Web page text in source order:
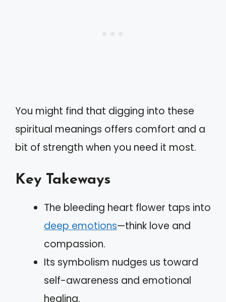
You might find that digging into these
spiritual meanings offers comfort and a
bit of strength when you need it most.
Key Takeways
The bleeding heart flower taps into
deep emotions—think love and
compassion.
Its symbolism nudges us toward
self-awareness and emotional
healing.